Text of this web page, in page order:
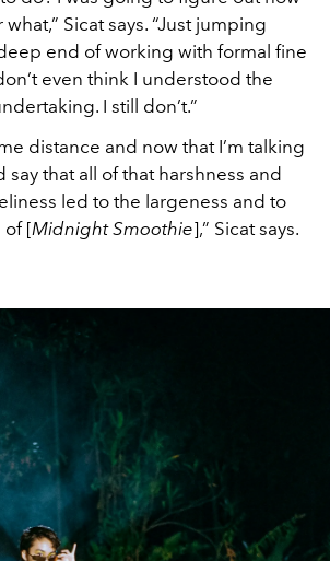
Sicat says. “Just jumping
end of working with formal fine
even think I understood the
I still don’t.”
distance and now that I’m talking
that all of that harshness and
led to the largeness and to
of [Midnight Smoothie],” Sicat says.